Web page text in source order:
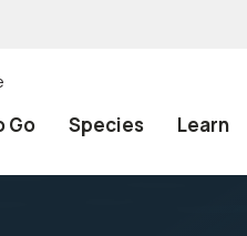
Go Species Learn